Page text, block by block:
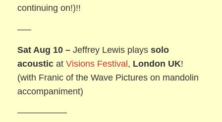
continuing on!)!!
—–
Sat Aug 10 – Jeffrey Lewis playssolo
acoustic atVisions Festival, London UK!
(with Franic of the Wave Pictures on mandolin
accompaniment)
—————–